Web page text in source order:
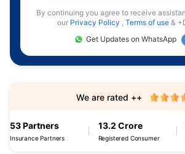
By continuing you agree to receive
our Privacy Policy , Terms of use &
Get Updates on WhatsApp
53 Partners
Insurance Partners
13.2 Crore
Registered Consumer
We are rated ++